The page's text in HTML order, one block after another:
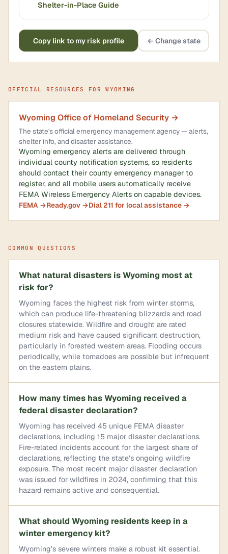
Shelter-in-Place Guide
Copy link to my risk profile ← Change state
OFFICIAL RESOURCES FOR WYOMING
Wyoming Office of Homeland Security →
The state's official emergency management agency — alerts,
shelter info, and disaster assistance.
Wyoming emergency alerts are delivered through
individual county notification systems, so residents
should contact their county emergency manager to
register, and all mobile users automatically receive
FEMA Wireless Emergency Alerts on capable devices.
FEMA →Ready.gov →Dial 211 for local assistance →
COMMON QUESTIONS
What natural disasters is Wyoming most at
risk for?
Wyoming faces the highest risk from winter storms,
which can produce life-threatening blizzards and road
closures statewide. Wildfire and drought are rated
medium risk and have caused significant destruction,
particularly in forested western areas. Flooding occurs
periodically, while tornadoes are possible but infrequent
on the eastern plains.
How many times has Wyoming received a
federal disaster declaration?
Wyoming has received 45 unique FEMA disaster
declarations, including 15 major disaster declarations.
Fire-related incidents account for the largest share of
declarations, reflecting the state's ongoing wildfire
exposure. The most recent major disaster declaration
was issued for wildfires in 2024, confirming that this
hazard remains active and consequential.
What should Wyoming residents keep in a
winter emergency kit?
Wyoming's severe winters make a robust kit essential.